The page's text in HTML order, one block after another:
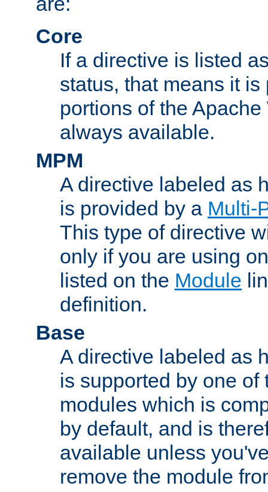
Core
If a directive is listed
status, that means it
portions of the
always available.
MPM
A directive labeled as
is provided by a Multi-
This type of directive
only if you are using
listed on the Module
definition.
Base
A directive labeled as
is supported by one of
modules which is
by default, and is
available unless
remove the module